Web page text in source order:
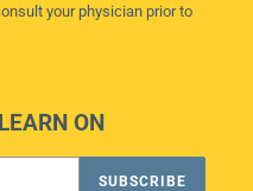
your physician prior to
ON
SUBSCRIBE